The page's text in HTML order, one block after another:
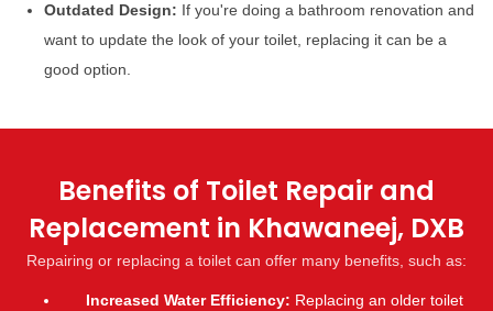
Outdated Design: If you're doing a bathroom renovation and
want to update the look of your toilet, replacing it can be a
good option.
Benefits of Toilet Repair and
Replacement in Khawaneej, DXB
Repairing or replacing a toilet can offer many benefits, such as:
Increased Water Efficiency: Replacing an older toilet